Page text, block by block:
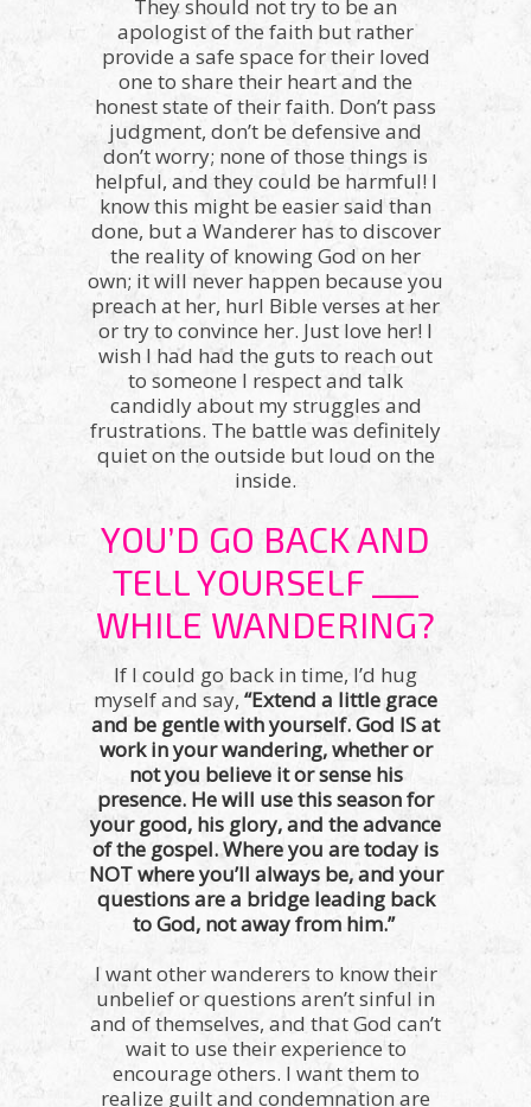
They should not try to be an
apologist of the faith but rather
provide a safe space for their loved
one to share their heart and the
honest state of their faith. Don’t pass
judgment, don’t be defensive and
don’t worry; none of those things is
helpful, and they could be harmful! I
know this might be easier said than
done, but a Wanderer has to discover
the reality of knowing God on her
own; it will never happen because you
preach at her, hurl Bible verses at her
or try to convince her. Just love her! I
wish I had had the guts to reach out
to someone I respect and talk
candidly about my struggles and
frustrations. The battle was definitely
quiet on the outside but loud on the
inside.
YOU’D GO BACK AND
TELL YOURSELF ___
WHILE WANDERING?
If I could go back in time, I’d hug
myself and say, “Extend a little grace
and be gentle with yourself. God IS at
work in your wandering, whether or
not you believe it or sense his
presence. He will use this season for
your good, his glory, and the advance
of the gospel. Where you are today is
NOT where you’ll always be, and your
questions are a bridge leading back
to God, not away from him.”
I want other wanderers to know their
unbelief or questions aren’t sinful in
and of themselves, and that God can’t
wait to use their experience to
encourage others. I want them to
realize guilt and condemnation are